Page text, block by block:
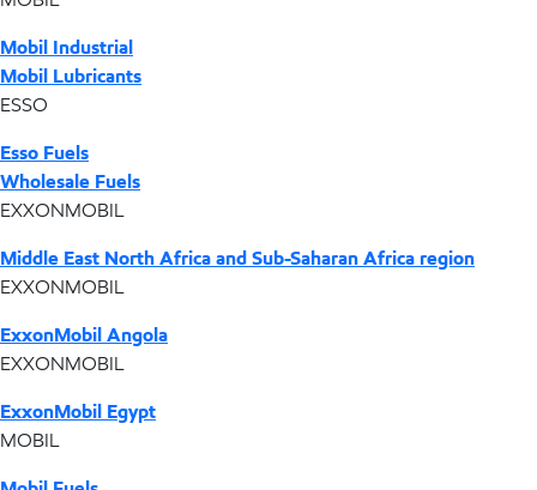
Mobil Industrial
Mobil Lubricants
ESSO
Esso Fuels
Wholesale Fuels
EXXONMOBIL
Middle East North Africa and Sub-Saharan Africa region
EXXONMOBIL
ExxonMobil Angola
EXXONMOBIL
ExxonMobil Egypt
MOBIL